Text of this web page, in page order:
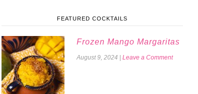
FEATURED COCKTAILS
Frozen Mango Margaritas
August 9, 2024 Leave a Comment